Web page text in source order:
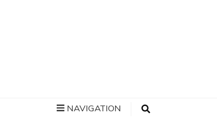
NAVIGATION